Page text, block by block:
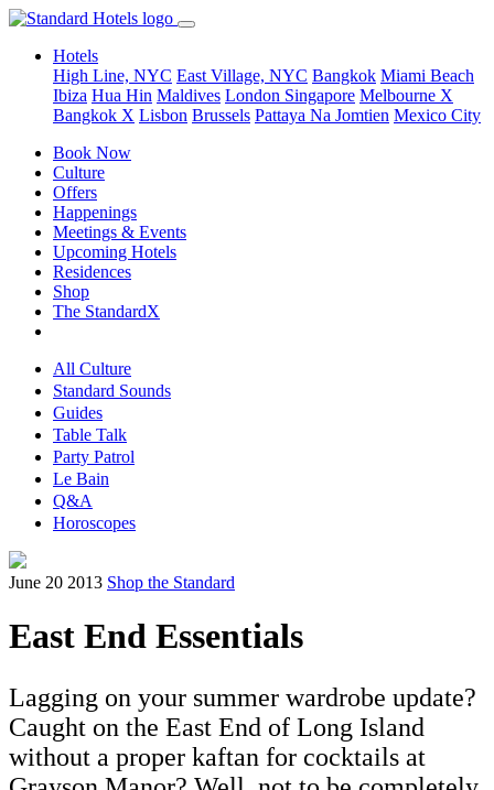
Hotels
High Line, NYC East Village, NYC Bangkok Miami Beach
Ibiza Hua Hin Maldives London Singapore Melbourne X
Bangkok X Lisbon Brussels Pattaya Na Jomtien Mexico City
Book Now
Culture
Offers
Happenings
Meetings & Events
Upcoming Hotels
Residences
Shop
The StandardX
All Culture
Standard Sounds
Guides
Table Talk
Party Patrol
Le Bain
Q&A
Horoscopes
June 20 2013 Shop the Standard
East End Essentials
Lagging on your summer wardrobe update?
Caught on the East End of Long Island
without a proper kaftan for cocktails at